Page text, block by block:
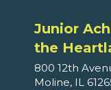
Junior
the
800 12th
Moline, IL